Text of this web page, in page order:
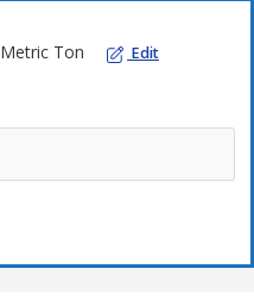
Metric Ton Edit